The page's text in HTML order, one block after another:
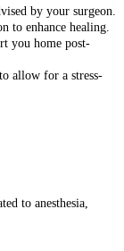
by your surgeon.
to enhance healing.
you home post-
allow for a stress-
to anesthesia,